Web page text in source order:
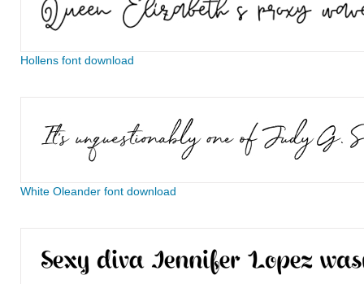
Hollens font download
White Oleander font download